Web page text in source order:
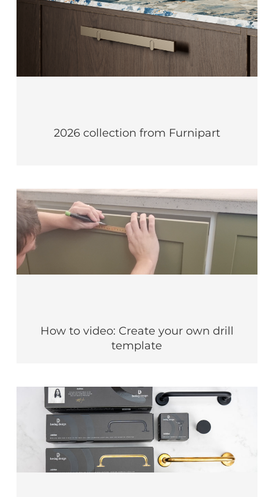
2026 collection from Furnipart
How to video: Create your own drill
template